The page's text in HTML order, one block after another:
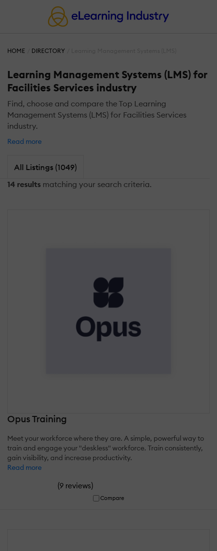
HOME DIRECTORY
Learning Management Systems (LMS) for
Facilities Services industry
Find, choose and compare the Top Learning
Management Systems (LMS) for Facilities Services
industry.
Read more
All Listings (1049)
14 results matching your search criteria.
Opus Training
Meet your workforce where they are. A simple, powerful way to
train and engage your "deskless" workforce. Train consistently,
gain visibility, and increase productivity.
Read more
(9 reviews)
Compare